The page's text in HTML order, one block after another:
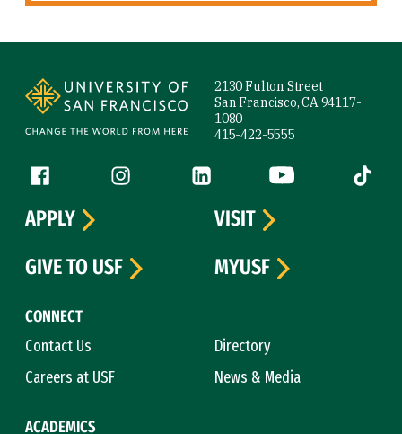
2130 Fulton Street
San Francisco, CA 94117-
1080
415-422-5555
Follow us
Facebook (link is external)
Instagram (link is external)
LinkedIn (link is external)
YouTube (link is
Tiktok
CONNECT
Contact Us
Directory
Careers at USF
News & Media
ACADEMICS
APPLY
VISIT
GIVE TO USF
MYUSF